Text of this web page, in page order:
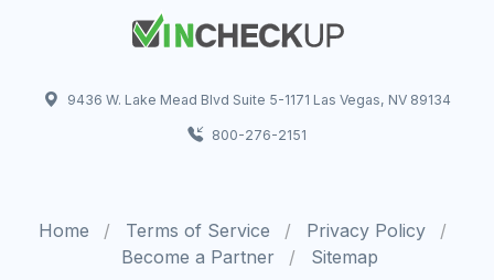
9436 W. Lake Mead Blvd Suite 5-1171 Las Vegas, NV 89134
800-276-2151
Home Terms of Service
Privacy Policy
Become a Partner
Sitemap